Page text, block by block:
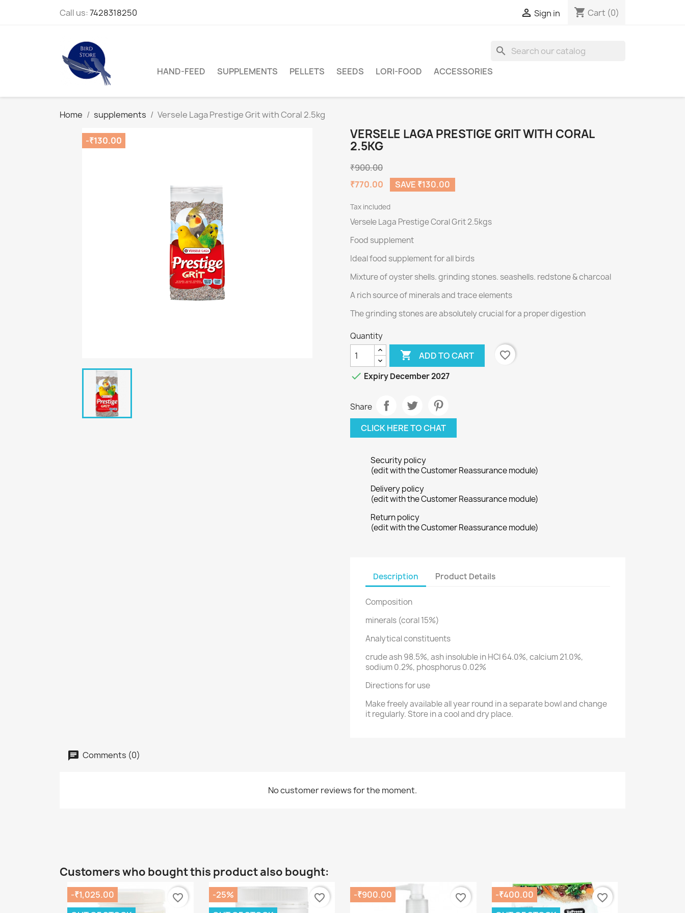
Call us:7428318250  Sign in shopping_cart Cart (0)
search
HAND-FEED SUPPLEMENTS PELLETS SEEDS LORI-FOOD ACCESSORIES
Home supplements Versele Laga Prestige Grit with Coral 2.5kg
-₹130.00
VERSELE LAGA PRESTIGE GRIT WITH CORAL
2.5KG
₹900.00
₹770.00
SAVE ₹130.00
Tax included
Versele Laga Prestige Coral Grit 2.5kgs
Food supplement
Ideal food supplement for all birds
Mixture of oyster shells. grinding stones. seashells. redstone & charcoal
A rich source of minerals and trace elements
The grinding stones are absolutely crucial for a proper digestion
Quantity
 ADD TO CART
favorite_border
 Expiry December 2027
Share
CLICK HERE TO CHAT
Security policy
(edit with the Customer Reassurance module)
Delivery policy
(edit with the Customer Reassurance module)
Return policy
(edit with the Customer Reassurance module)
Description Product Details
Composition
minerals (coral 15%)
Analytical constituents
crude ash 98.5%, ash insoluble in HCl 64.0%, calcium 21.0%,
sodium 0.2%, phosphorus 0.02%
Directions for use
Make freely available all year round in a separate bowl and change
it regularly. Store in a cool and dry place.
Comments (0)
No customer reviews for the moment.
Customers who bought this product also bought:
-₹1,025.00
favorite_border
-25%
favorite_border -₹900.00 favorite_border
-₹400.00
favorite_border